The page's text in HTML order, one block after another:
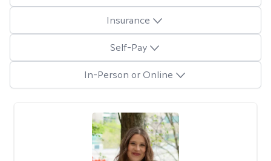
Insurance
Self-Pay
In-Person or Online